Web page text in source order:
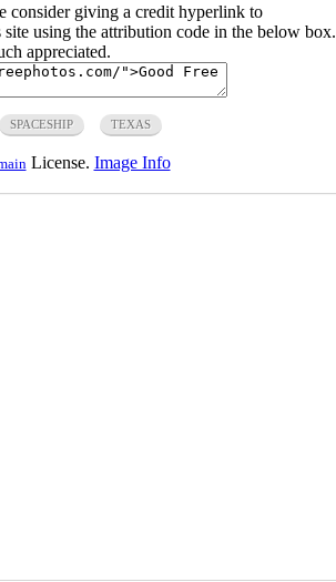
consider giving a credit hyperlink to
using the attribution code in the below box.
appreciated.
SPACESHIP TEXAS
License. Image Info